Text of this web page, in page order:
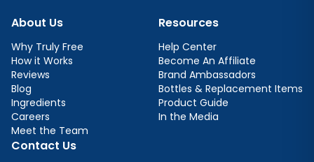
About Us
Why Truly Free
How it Works
Reviews
Blog
Ingredients
Careers
Meet the Team
Resources
Help Center
Become An Affiliate
Brand Ambassadors
Bottles & Replacement Items
Product Guide
In the Media
Contact Us